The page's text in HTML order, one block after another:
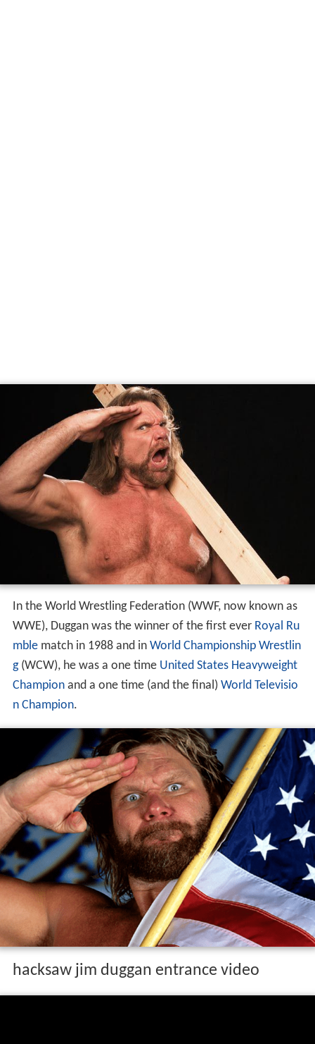
In the World Wrestling Federation (WWF, now known as
WWE), Duggan was the winner of the first ever Royal Ru
mble match in 1988 and in World Championship Wrestlin
g(WCW), he was a one time United States Heavyweight
Championand a one time (and the final) World Televisio
n Champion.
hacksaw jim duggan entrance video